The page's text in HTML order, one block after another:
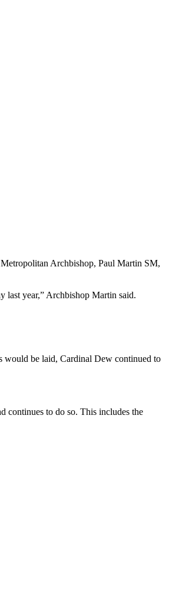
Archbishop, Paul Martin SM,
last year,” Archbishop Martin said.
would be laid, Cardinal Dew continued to
continues to do so. This includes the